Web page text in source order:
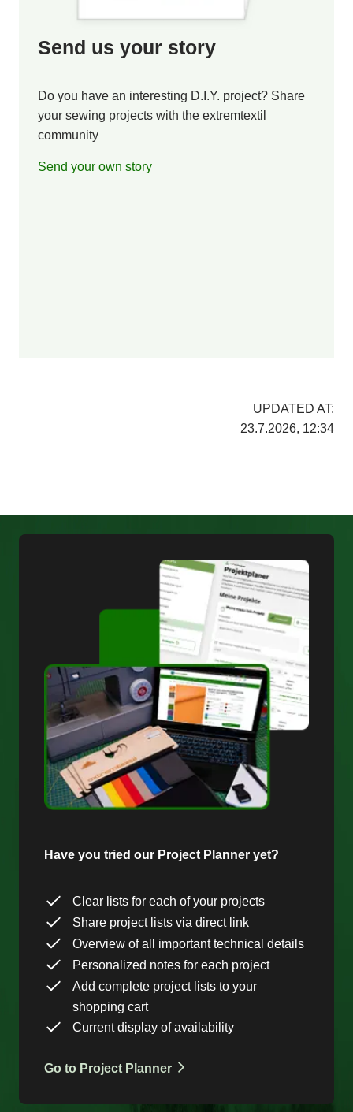
Send us your story
Do you have an interesting D.I.Y. project? Share
your sewing projects with the extremtextil
community
Send your own story
UPDATED AT:
23.7.2026, 12:34
Have you tried our Project Planner yet?
Clear lists for each of your projects
Share project lists via direct link
Overview of all important technical details
Personalized notes for each project
Add complete project lists to your
shopping cart
Current display of availability
Go to Project Planner